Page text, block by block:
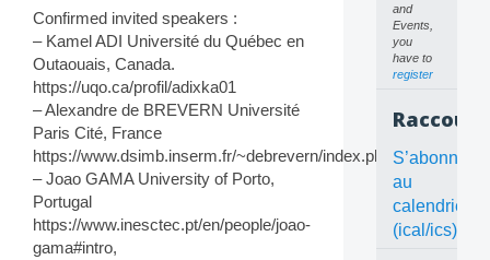
Confirmed invited speakers :
– Kamel ADI Université du Québec en
Outaouais, Canada.
https://uqo.ca/profil/adixka01
– Alexandre de BREVERN Université
Paris Cité, France
https://www.dsimb.inserm.fr/~debrevern/index.php
– Joao GAMA University of Porto,
Portugal
https://www.inesctec.pt/en/people/joao-
gama#intro,
and
Events,
you
have to
register
S’abonner
au
calendrier
(ical/ics)